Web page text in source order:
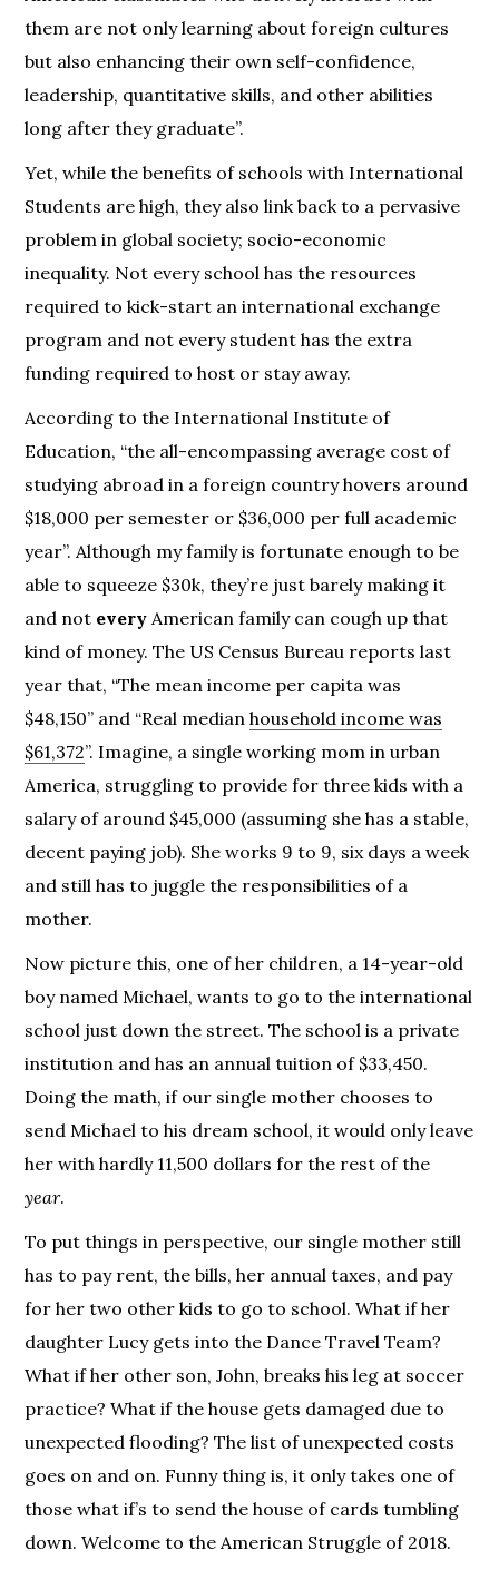
them are not only learning about foreign cultures
but also enhancing their own self-confidence,
leadership, quantitative skills, and other abilities
long after they graduate”.
Yet, while the benefits of schools with International
Students are high, they also link back to a pervasive
problem in global society; socio-economic
inequality. Not every school has the resources
required to kick-start an international exchange
program and not every student has the extra
funding required to host or stay away.
According to the International Institute of
Education, “the all-encompassing average cost of
studying abroad in a foreign country hovers around
$18,000 per semester or $36,000 per full academic
year”. Although my family is fortunate enough to be
able to squeeze $30k, they’re just barely making it
and not every American family can cough up that
kind of money. The US Census Bureau reports last
year that, “The mean income per capita was
$48,150” and “Real medianhousehold income was
$61,372”. Imagine, a single working mom in urban
America, struggling to provide for three kids with a
salary of around $45,000 (assuming she has a stable,
decent paying job). She works 9 to 9, six days a week
and still has to juggle the responsibilities of a
mother.
Now picture this, one of her children, a 14-year-old
boy named Michael, wants to go to the international
school just down the street. The school is a private
institution and has an annual tuition of $33,450.
Doing the math, if our single mother chooses to
send Michael to his dream school, it would only leave
her with hardly 11,500 dollars for the rest of the
year.
To put things in perspective, our single mother still
has to pay rent, the bills, her annual taxes, and pay
for her two other kids to go to school. What if her
daughter Lucy gets into the Dance Travel Team?
What if her other son, John, breaks his leg at soccer
practice? What if the house gets damaged due to
unexpected flooding? The list of unexpected costs
goes on and on. Funny thing is, it only takes one of
those what if’s to send the house of cards tumbling
down. Welcome to the American Struggle of 2018.